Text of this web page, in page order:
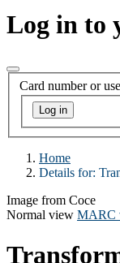
Log in to
Card number or
Home
Details for:
Image from Coce
Normal view MARC